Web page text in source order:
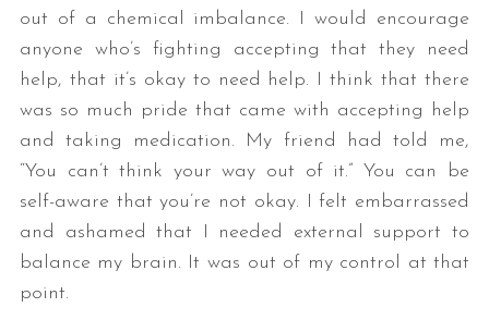
out of a chemical imbalance. I would encourage
anyone who’s fighting accepting that they need
help, that it’s okay to need help. I think that there
was so much pride that came with accepting help
and taking medication. My friend had told me,
“You can’t think your way out of it.” You can be
self-aware that you’re not okay. I felt embarrassed
and ashamed that I needed external support to
balance my brain. It was out of my control at that
point.